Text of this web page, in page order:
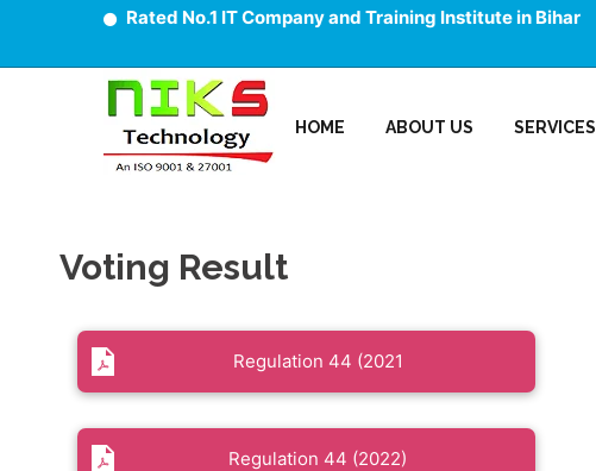
Rated No.1 IT Company and Training Institute in Bihar
HOME ABOUT US SERVICES
Voting Result
Regulation 44 (2021
Regulation 44 (2022)